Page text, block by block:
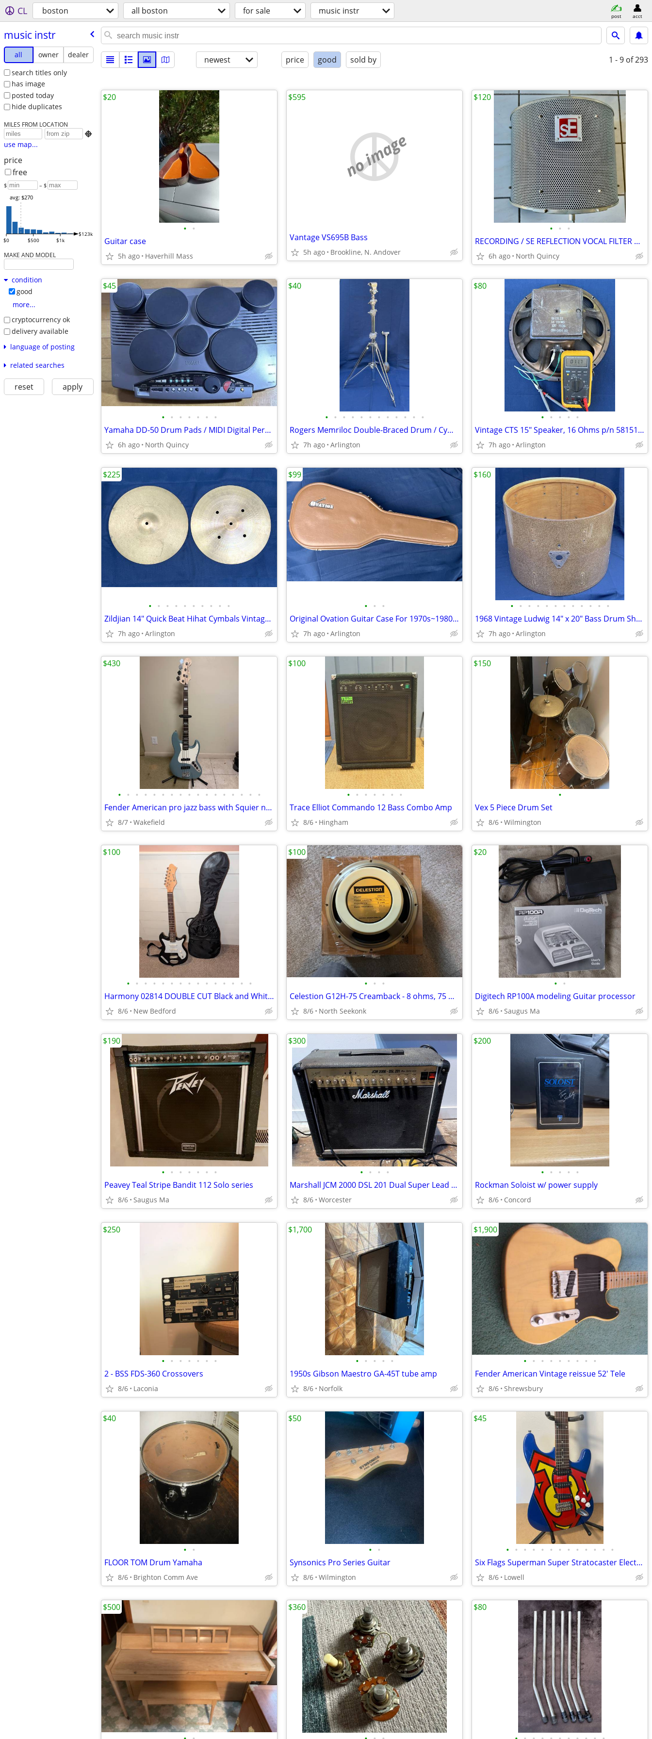
CL boston all boston for sale music instr post acct
music instr
all owner
dealer
search titles only
has image
posted today
hide duplicates
MILES FROM LOCATION

use map...
price
free
$ – $
$0 $500 $1k
$123k
avg: $270
MAKE AND MODEL
condition
good
more...
cryptocurrency ok
delivery available
language of posting
related searches
reset apply
newest price good sold by 1 - 9 of 293
• •
Guitar case
5h ago Haverhill Mass
$20
no image
Vantage VS695B Bass
5h ago Brookline, N. Andover
$595
• • •
RECORDING / SE REFLECTION VOCAL FILTER PRO
6h ago North Quincy
$120
• • • • • • •
Yamaha DD-50 Drum Pads / MIDI Digital Percussion Drum Set
6h ago North Quincy
$45
• • • • • • • • • • • •
Rogers Memriloc Double-Braced Drum / Cymbal Boom Stand Parts Project
7h ago Arlington
$40
• • • • •
Vintage CTS 15" Speaker, 16 Ohms p/n 5815113 Circa 1970 Ampeg, Fender
7h ago Arlington
$80
• • • • • • • • • •
Zildjian 14" Quick Beat Hihat Cymbals Vintage 1970s-1980s Strong Chick
7h ago Arlington
$225
• • •
Original Ovation Guitar Case For 1970s~1980s Deep Bowl Acoustic Models
7h ago Arlington
$99
• • • • • • • • • • • •
1968 Vintage Ludwig 14" x 20" Bass Drum Shell Champagne Keystone Badge
7h ago Arlington
$160
• • • • • • • • • • • • • • • • •
Fender American pro jazz bass with Squier neck
8/7 Wakefield
$430
• • • • • • •
Trace Elliot Commando 12 Bass Combo Amp
8/6 Hingham
$100
•
Vex 5 Piece Drum Set
8/6 Wilmington
$150
• • • • • • • • • • • • • • •
Harmony 02814 DOUBLE CUT Black and White Solid Body Electric Guitar
8/6 New Bedford
$100
• • •
Celestion G12H-75 Creamback - 8 ohms, 75 watts
8/6 North Seekonk
$100
• •
Digitech RP100A modeling Guitar processor
8/6 Saugus Ma
$20
• • • • • • •
Peavey Teal Stripe Bandit 112 Solo series
8/6 Saugus Ma
$190
• • • •
Marshall JCM 2000 DSL 201 Dual Super Lead Combo
8/6 Worcester
$300
• • • • •
Rockman Soloist w/ power supply
8/6 Concord
$200
• • • • • • •
2 - BSS FDS-360 Crossovers
8/6 Laconia
$250
• • • • •
1950s Gibson Maestro GA-45T tube amp
8/6 Norfolk
$1,700
• • • • • • • • •
Fender American Vintage reissue 52' Tele
8/6 Shrewsbury
$1,900
• •
FLOOR TOM Drum Yamaha
8/6 Brighton Comm Ave
$40
• •
Synsonics Pro Series Guitar
8/6 Wilmington
$50
• • • • • • • • • • • • •
Six Flags Superman Super Stratocaster Electric Guitar
8/6 Lowell
$45
$500 $360 $80